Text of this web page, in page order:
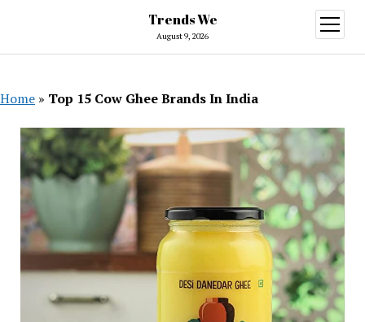
Trends We
August 9, 2026
open
menu
Home » Top 15 Cow Ghee Brands In India